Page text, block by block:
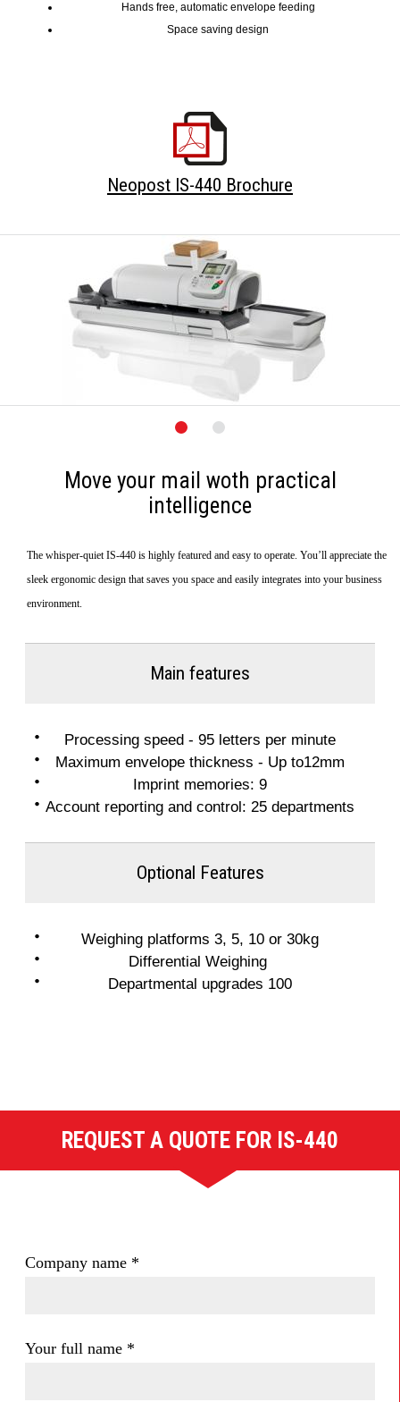
Hands free, automatic envelope feeding
Space saving design
Neopost IS-440 Brochure
Move your mail woth practical
intelligence
The whisper-quiet IS-440 is highly featured and easy to operate. You’ll appreciate the
sleek ergonomic design that saves you space and easily integrates into your business
environment.
Main features
Processing speed - 95 letters per minute
Maximum envelope thickness - Up to12mm
Imprint memories: 9
Account reporting and control: 25 departments
Optional Features
Weighing platforms 3, 5, 10 or 30kg
Differential Weighing
Departmental upgrades 100
REQUEST A QUOTE FOR IS-440
Company name *
Your full name *